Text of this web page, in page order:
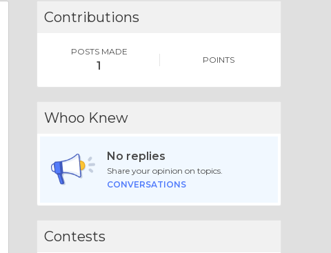
Contributions
POSTS MADE
1 POINTS
Whoo Knew
No replies
Share your opinion on topics.
CONVERSATIONS
Contests